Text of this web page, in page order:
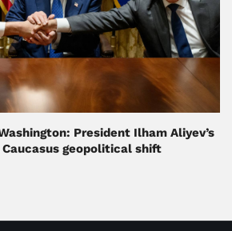
President Ilham Aliyev’s
Caucasus geopolitical shift